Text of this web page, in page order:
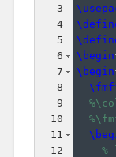
3
4
5
6
7
8
9
10
11
12
\begin
\begin